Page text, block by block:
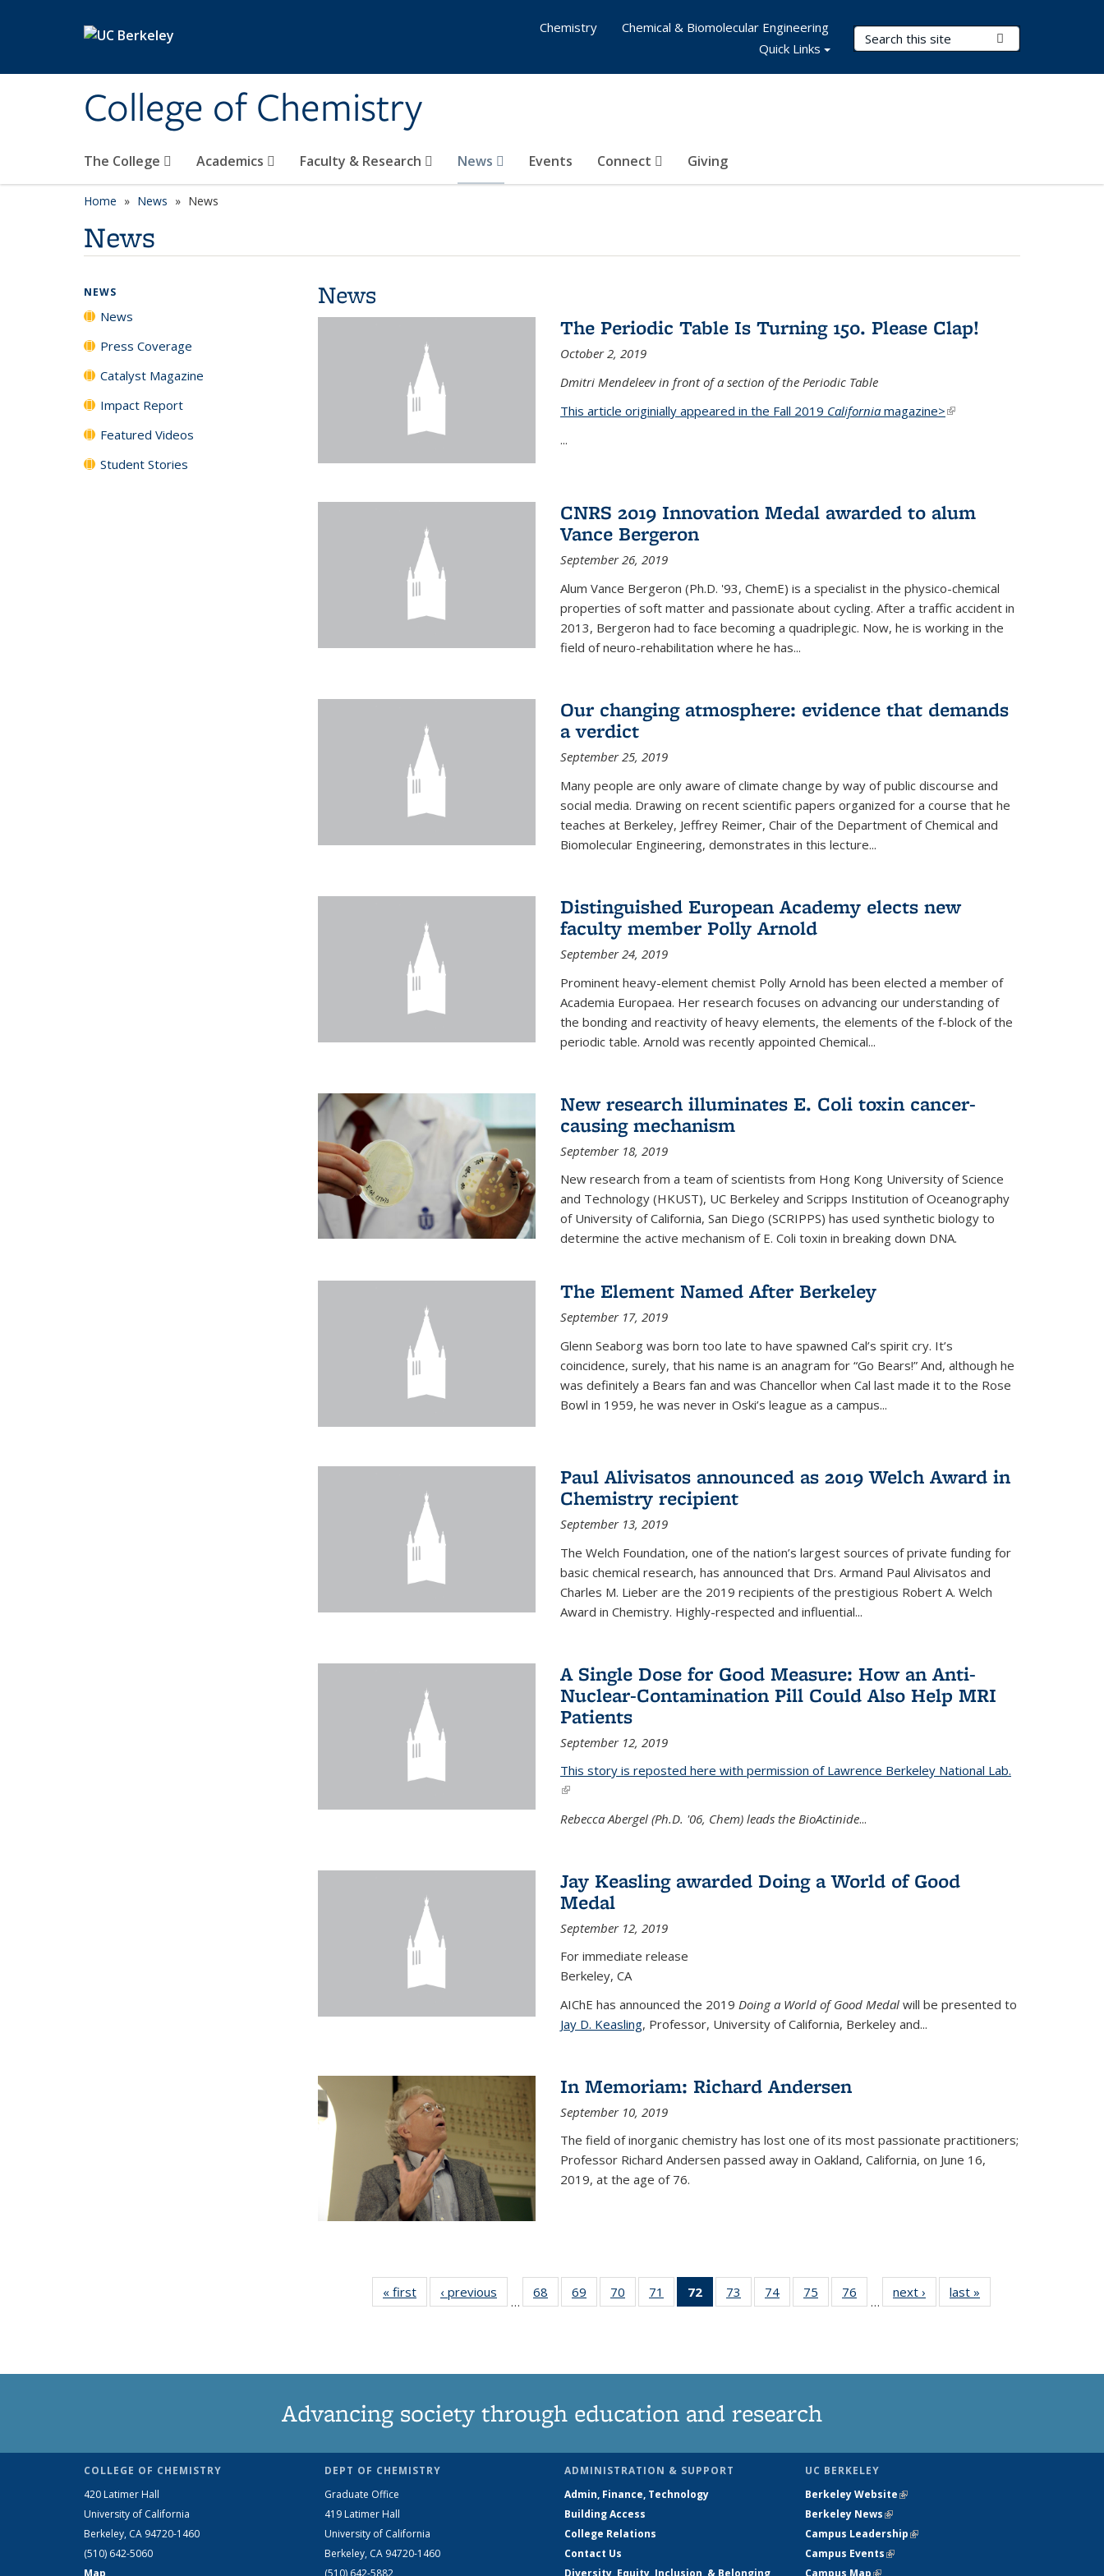
College of Chemistry
Search Terms
The College Academics Faculty & Research News Events Connect Giving
Chemistry
Chemical & Biomolecular Engineering
Quick Links
Home News News
News
News
The Periodic Table Is Turning 150. Please Clap!
October 2, 2019
Dmitri Mendeleev in front of a section of the Periodic Table
This article originially appeared in the Fall 2019 Californiamagazine>(link is
...
CNRS 2019 Innovation Medal awarded to alum
Vance Bergeron
September 26, 2019
Alum Vance Bergeron (Ph.D. '93, ChemE) is a specialist in the physico-chemical
properties of soft matter and passionate about cycling. After a traffic accident in
2013, Bergeron had to face becoming a quadriplegic. Now, he is working in the
field of neuro-rehabilitation where he has...
Our changing atmosphere: evidence that demands
a verdict
September 25, 2019
Many people are only aware of climate change by way of public discourse and
social media. Drawing on recent scientific papers organized for a course that he
teaches at Berkeley, Jeffrey Reimer, Chair of the Department of Chemical and
Biomolecular Engineering, demonstrates in this lecture...
Distinguished European Academy elects new
faculty member Polly Arnold
September 24, 2019
Prominent heavy-element chemist Polly Arnold has been elected a member of
Academia Europaea. Her research focuses on advancing our understanding of
the bonding and reactivity of heavy elements, the elements of the f-block of the
periodic table. Arnold was recently appointed Chemical...
New research illuminates E. Coli toxin cancer-
causing mechanism
September 18, 2019
New research from a team of scientists from Hong Kong University of Science
and Technology (HKUST), UC Berkeley and Scripps Institution of Oceanography
of University of California, San Diego (SCRIPPS) has used synthetic biology to
determine the active mechanism of E. Coli toxin in breaking down DNA.
The Element Named After Berkeley
September 17, 2019
Glenn Seaborg was born too late to have spawned Cal’s spirit cry. It’s
coincidence, surely, that his name is an anagram for “Go Bears!” And, although he
was definitely a Bears fan and was Chancellor when Cal last made it to the Rose
Bowl in 1959, he was never in Oski’s league as a campus...
Paul Alivisatos announced as 2019 Welch Award in
Chemistry recipient
September 13, 2019
The Welch Foundation, one of the nation’s largest sources of private funding for
basic chemical research, has announced that Drs. Armand Paul Alivisatos and
Charles M. Lieber are the 2019 recipients of the prestigious Robert A. Welch
Award in Chemistry. Highly-respected and influential...
A Single Dose for Good Measure: How an Anti-
Nuclear-Contamination Pill Could Also Help MRI
Patients
September 12, 2019
This story is reposted here with permission of Lawrence Berkeley National Lab.
(link is external)
Rebecca Abergel (Ph.D. '06, Chem) leads the BioActinide...
Jay Keasling awarded Doing a World of Good
Medal
September 12, 2019
For immediate release
Berkeley, CA
AIChE has announced the 2019 Doing a World of Good Medalwill be presented to
Jay D. Keasling, Professor, University of California, Berkeley and...
In Memoriam: Richard Andersen
September 10, 2019
The field of inorganic chemistry has lost one of its most passionate practitioners;
Professor Richard Andersen passed away in Oakland, California, on June 16,
2019, at the age of 76.
« first News‹ previous
…
68
135
69
135
70
135
71
135
72
of 135
News
73
135
74
135
75
135
76
135
…
next › Newslast »
NEWS
News
Press Coverage
Catalyst Magazine
Impact Report
Featured Videos
Student Stories
Advancing society through education and research
COLLEGE OF CHEMISTRY
420 Latimer Hall
University of California
Berkeley, CA 94720-1460
(510) 642-5060
DEPT OF CHEMISTRY
Graduate Office
419 Latimer Hall
University of California
Berkeley, CA 94720-1460
ADMINISTRATION & SUPPORT
Admin, Finance, Technology
Building Access
College Relations
Contact Us
UC BERKELEY
Berkeley Website(link is external)
Berkeley News(link is external)
Campus Leadership(link is external)
Campus Events(link is external)